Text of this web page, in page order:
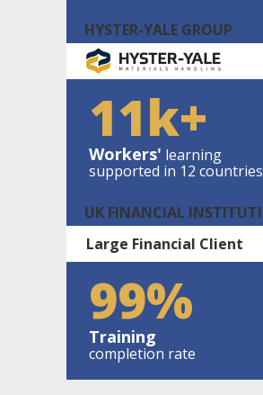
HYSTER-YALE GROUP
11k+
Workers' learning
supported in 12 countries
UK FINANCIAL
Large Financial Client
99%
Training
completion rate